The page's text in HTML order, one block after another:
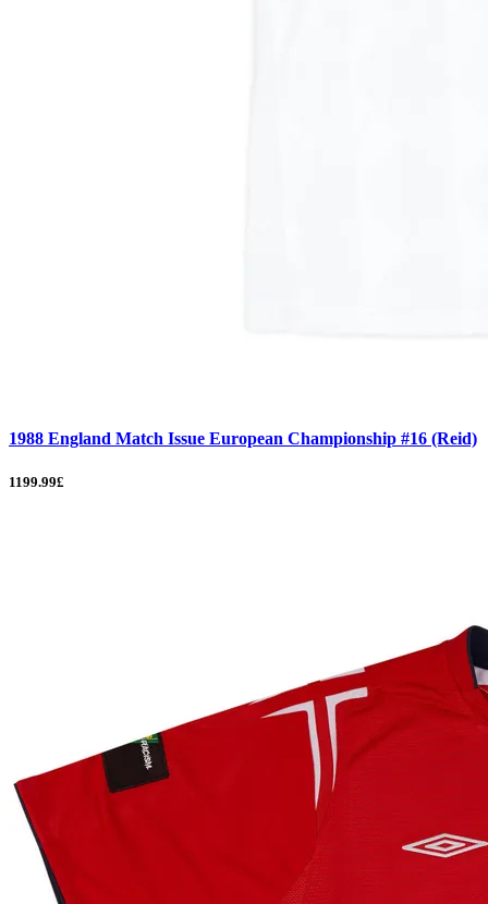
1988 England Match Issue European Championship #16 (Reid)
1199.99£